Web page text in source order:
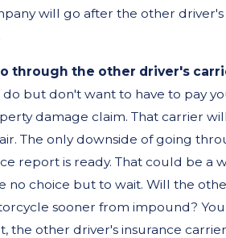
will go after the other
through the other driver's
do but don't want to have to pay
damage claim. That carrier
The only downside of going
report is ready. That could be a
no choice but to wait. Will the
sooner from impound?
the other driver's insurance